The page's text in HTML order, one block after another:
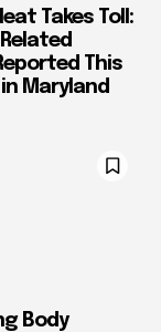
Takes Toll:
This
Maryland
Body